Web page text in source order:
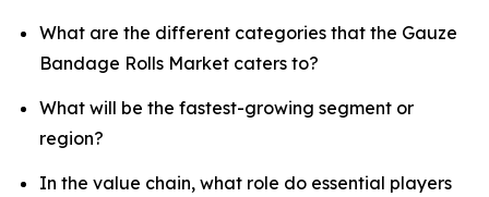
What are the different categories that the Gauze
Bandage Rolls Market caters to?
What will be the fastest-growing segment or
region?
In the value chain, what role do essential players